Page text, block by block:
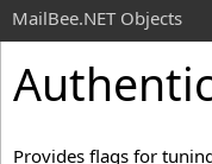
MailBee.NET Objects
Provides flags for